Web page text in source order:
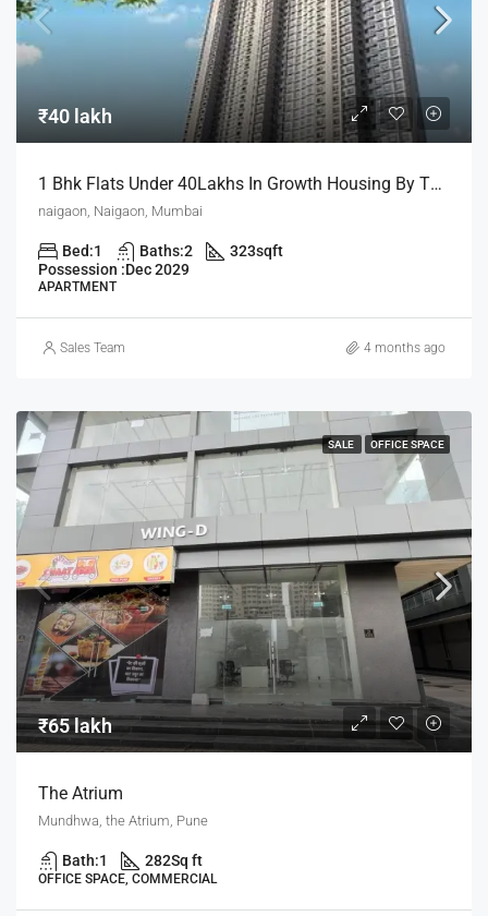
₹40 lakh
1 Bhk Flats Under 40Lakhs In Growth Housing By The House Of Abhinandan Lodha
naigaon, Naigaon, Mumbai
Bed:1 Baths:2 323sqft
Possession :Dec 2029
APARTMENT
Sales Team 4 months ago
SALE OFFICE SPACE
₹65 lakh
The Atrium
Mundhwa, the Atrium, Pune
Bath:1 282Sq ft
OFFICE SPACE, COMMERCIAL